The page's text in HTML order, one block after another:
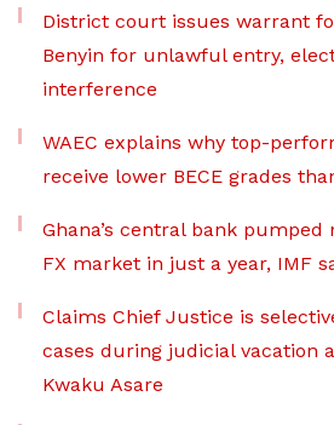
District court issues warrant
Benyin for unlawful entry,
interference
WAEC explains why top-
receive lower BECE grades
Ghana’s central bank pumped
FX market in just a year, IMF
Claims Chief Justice is
cases during judicial vacation
Kwaku Asare